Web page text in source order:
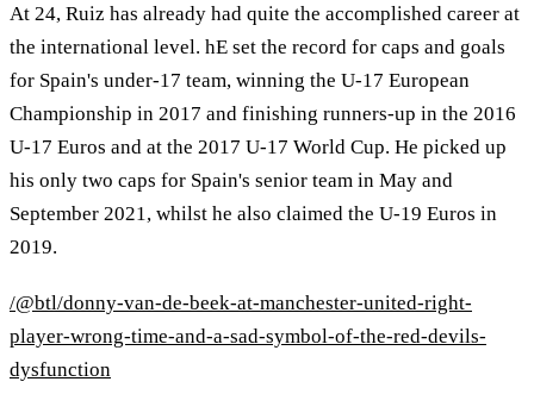
At 24, Ruiz has already had quite the accomplished career at
the international level. hE set the record for caps and goals
for Spain's under-17 team, winning the U-17 European
Championship in 2017 and finishing runners-up in the 2016
U-17 Euros and at the 2017 U-17 World Cup. He picked up
his only two caps for Spain's senior team in May and
September 2021, whilst he also claimed the U-19 Euros in
2019.
/@btl/donny-van-de-beek-at-manchester-united-right-
player-wrong-time-and-a-sad-symbol-of-the-red-devils-
dysfunction